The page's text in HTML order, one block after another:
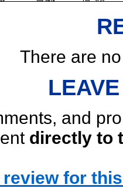
There are
and
directly to
review for